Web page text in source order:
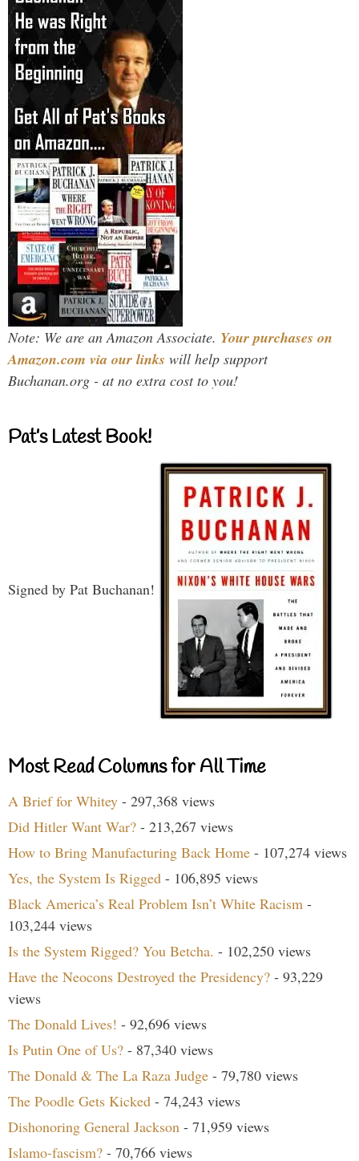
Note: We are an Amazon Associate. Your purchases on
Amazon.com via our links will help support
Buchanan.org - at no extra cost to you!
Pat’s Latest Book!
Signed by Pat Buchanan!
Most Read Columns for All Time
A Brief for Whitey - 297,368 views
Did Hitler Want War? - 213,267 views
How to Bring Manufacturing Back Home - 107,274 views
Yes, the System Is Rigged - 106,895 views
Black America’s Real Problem Isn’t White Racism -
103,244 views
Is the System Rigged? You Betcha. - 102,250 views
Have the Neocons Destroyed the Presidency? - 93,229
views
The Donald Lives! - 92,696 views
Is Putin One of Us? - 87,340 views
The Donald & The La Raza Judge - 79,780 views
The Poodle Gets Kicked - 74,243 views
Dishonoring General Jackson - 71,959 views
Islamo-fascism? - 70,766 views